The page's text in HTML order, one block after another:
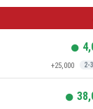
+25,000 2-